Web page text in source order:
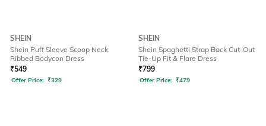
SHEIN
Shein Puff Sleeve Scoop Neck
Ribbed Bodycon Dress
₹549
Offer Price: ₹329
SHEIN
Shein Spaghetti Strap Back Cut-Out
Tie-Up Fit & Flare Dress
₹799
Offer Price: ₹479